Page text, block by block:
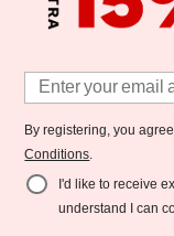
By registering, you
Conditions.
I'd like to receive
understand I can